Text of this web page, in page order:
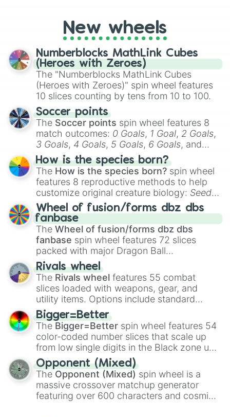
party? Gather your friends, give the wheel
a spin, and support your randomly
selected team for a fun and exciting game
day experience. Who knows, maybe you'll
discover a new favorite along the way!
New wheels
Numberblocks MathLink Cubes
(Heroes with Zeroes)
The "Numberblocks MathLink Cubes
(Heroes with Zeroes)" spin wheel features
10 slices counting by tens from 10 to 100.
Soccer points
The Soccer points spin wheel features 8
match outcomes: 0 Goals, 1 Goal, 2 Goals,
3 Goals, 4 Goals, 5 Goals, 6 Goals, and
Hand ball/free kick .
How is the species born?
The How is the species born? spin wheel
features 8 reproductive methods to help
customize original creature biology: Seeds,
Spores, Altricial live birth,Precocial live
birth,Parasitic,Asexual reproduction,Soft
egg, andHard egg.
Wheel of fusion/forms dbz dbs
fanbase
The Wheel of fusion/forms dbz dbs
fanbase spin wheel features 72 slices
packed with major Dragon Ball
transformations and fusions. It mixes
official canon forms like
Ssj,Mui , and
with legendary fan-made concepts like
100,Gogito, andGrand priest goku.
Rivals wheel
The Rivals wheel features 55 combat
slices loaded with weapons, gear, and
utility items. Options include standard
firearms like theAssault rifle
Shotgun, andUzi, alongside heavy
explosives, elemental tools, and rare items
like theFreeze ray,Exogun ,Glass cannon
andWarp stone .
Bigger=Better
The Bigger=Better spin wheel features 54
color-coded number slices that scale up
from low single digits in the Black zone up
to massive numbers, peaking at
134,245,376 in the Winners zone. Slices
are split into distinct color tiers:Black (1 to
8),Red(16 to 256),Orange(512 to 2048),
Yellow(4096 to 16384),Green(32768 to
Opponent (Mixed)
The Opponent (Mixed) spin wheel is a
massive crossover matchup generator
featuring over 600 characters and cosmic